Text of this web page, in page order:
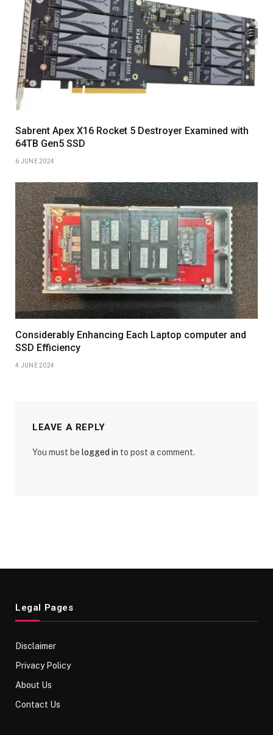
Sabrent Apex X16 Rocket 5 Destroyer Examined with
64TB Gen5 SSD
6 JUNE 2024
Considerably Enhancing Each Laptop computer and
SSD Efficiency
4 JUNE 2024
LEAVE A REPLY
You must be logged in to post a comment.
Legal Pages
Disclaimer
Privacy Policy
About Us
Contact Us